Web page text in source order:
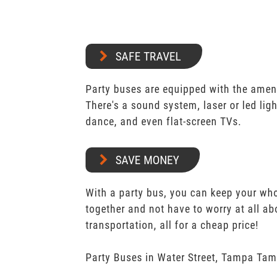
SAFE TRAVEL
Party buses are equipped with the
There's a sound system, laser or led
dance, and even flat-screen TVs.
SAVE MONEY
With a party bus, you can keep your
together and not have to worry at all
transportation, all for a cheap price!
Party Buses in Water Street, Tampa